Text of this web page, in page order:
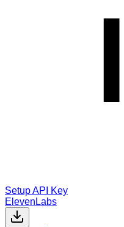
Setup API Key
ElevenLabs